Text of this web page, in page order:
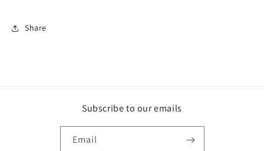
Share
Subscribe to our emails
Email